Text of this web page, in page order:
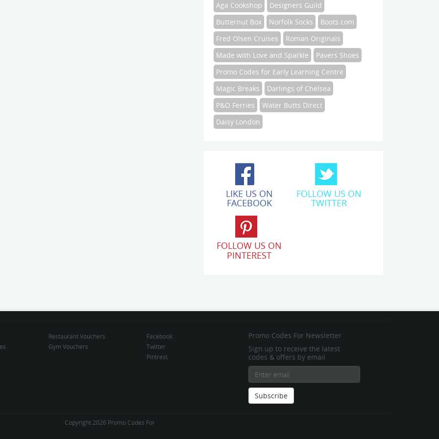
Aga Cookshop
Designers Guild
Butternut Box
Norfolk Socks
Boots.com
Fred Olsen Cruises
Roman Originals
Made with Love and Sparkle
Pavers Shoes
Promo Codes for Early Learning Centre
Magic Breaks
Darlings of Chelsea
P&O Ferries
Water Butts Direct
Daisy London
LIKE US ON
FACEBOOK
FOLLOW US ON
TWITTER
FOLLOW US ON
PINTEREST
Restaurant Vouchers
Gym Vouchers
Facebook
Twitter
Pintrest
Promo Codes For Newsletter
Sign up to receive the latest
codes & offers by email
Copyright 2026 Promo Codes For